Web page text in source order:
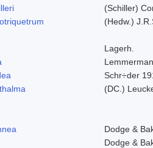
(Schiller)
(Hedw.)
Lagerh.
Schr÷der
(DC.)
Dodge &
Dodge &